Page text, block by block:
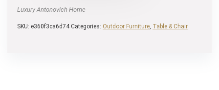
Luxury Antonovich Home
SKU: e360f3ca6d74 Categories: Outdoor Furniture, Table & Chair